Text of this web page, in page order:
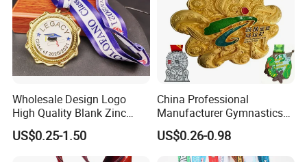
Wholesale Design Logo
High Quality Blank Zinc
Alloy 3D Gold Award Soccer
Marathon Running Medal
Custom Metal Sport Medal
US$0.25-1.50
China Professional
Manufacturer Gymnastics
Powerlifting Taekwondo
Running Metal Sport
Enamel Custom Medal
US$0.26-0.98